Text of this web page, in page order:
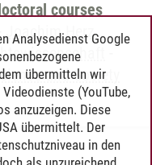
courses
Joachim Herz
and Society
Analysedienst Google
übermitteln wir
(YouTube,
anzuzeigen. Diese
übermittelt. Der
in den